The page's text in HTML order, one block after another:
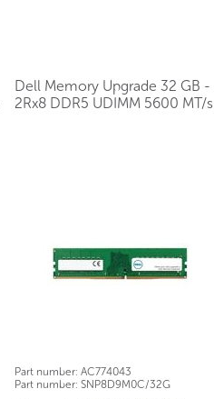
Dell Memory Upgrade 32 GB -
2Rx8 DDR5 UDIMM 5600 MT/s
Part number: AC774043
Part number: SNP8D9M0C/32G